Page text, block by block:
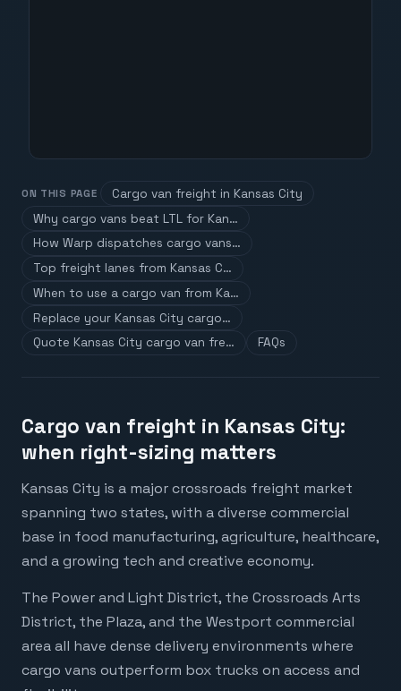
ON THIS PAGE
Cargo van freight in Kansas City
Why cargo vans beat LTL for Kan…
How Warp dispatches cargo vans…
Top freight lanes from Kansas C…
When to use a cargo van from Ka…
Replace your Kansas City cargo…
Quote Kansas City cargo van fre…
FAQs
Cargo van freight in Kansas City:
when right-sizing matters
Kansas City is a major crossroads freight market
spanning two states, with a diverse commercial
base in food manufacturing, agriculture, healthcare,
and a growing tech and creative economy.
The Power and Light District, the Crossroads Arts
District, the Plaza, and the Westport commercial
area all have dense delivery environments where
cargo vans outperform box trucks on access and